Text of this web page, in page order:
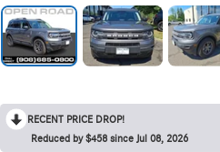
RECENT PRICE DROP!
Reduced by $458 since Jul 08, 2026